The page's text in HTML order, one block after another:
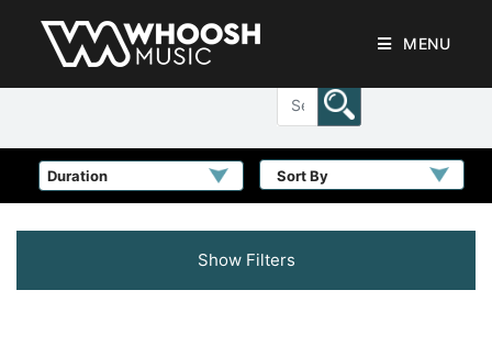
MENU
Sort By
Show Filters